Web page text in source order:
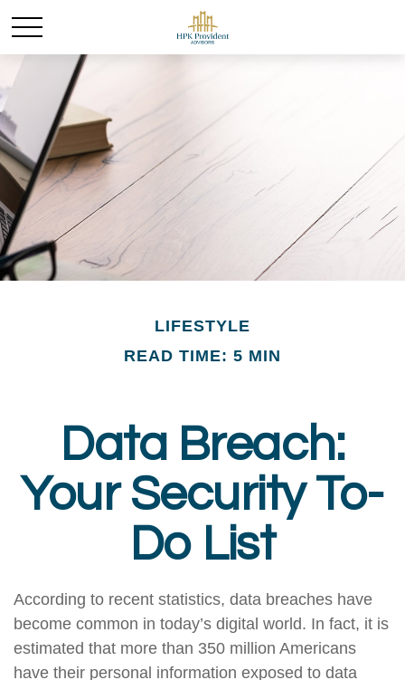
LIFESTYLE
READ TIME: 5 MIN
Data Breach:
Your Security To-
Do List
According to recent statistics, data breaches have
become common in today’s digital world. In fact, it is
estimated that more than 350 million Americans
have their personal information exposed to data